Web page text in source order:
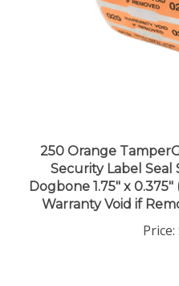
250 Orange
Security Label Seal
Dogbone 1.75" x
Warranty Void if